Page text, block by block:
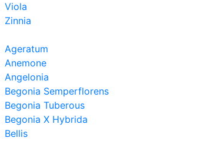
Viola
Zinnia
Ageratum
Anemone
Angelonia
Begonia Semperflorens
Begonia Tuberous
Begonia X Hybrida
Bellis